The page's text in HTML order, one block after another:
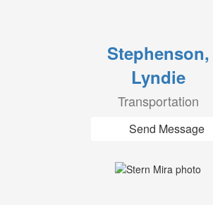
Stephenson,
Lyndie
Transportation
Send Message